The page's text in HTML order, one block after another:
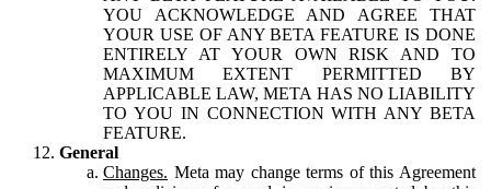
YOU ACKNOWLEDGE AND AGREE THAT
YOUR USE OF ANY BETA FEATURE IS DONE
ENTIRELY AT YOUR OWN RISK AND TO
MAXIMUM EXTENT PERMITTED BY
APPLICABLE LAW, META HAS NO LIABILITY
TO YOU IN CONNECTION WITH ANY BETA
FEATURE.
General
Changes. Meta may change terms of this Agreement